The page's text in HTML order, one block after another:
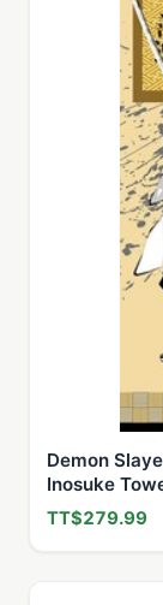
Demon
Inosuke
TT$279.99